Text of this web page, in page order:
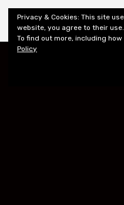
Shiny New
Privacy & Cookies: This site
website, you agree to their use.
To find out more, including
Policy